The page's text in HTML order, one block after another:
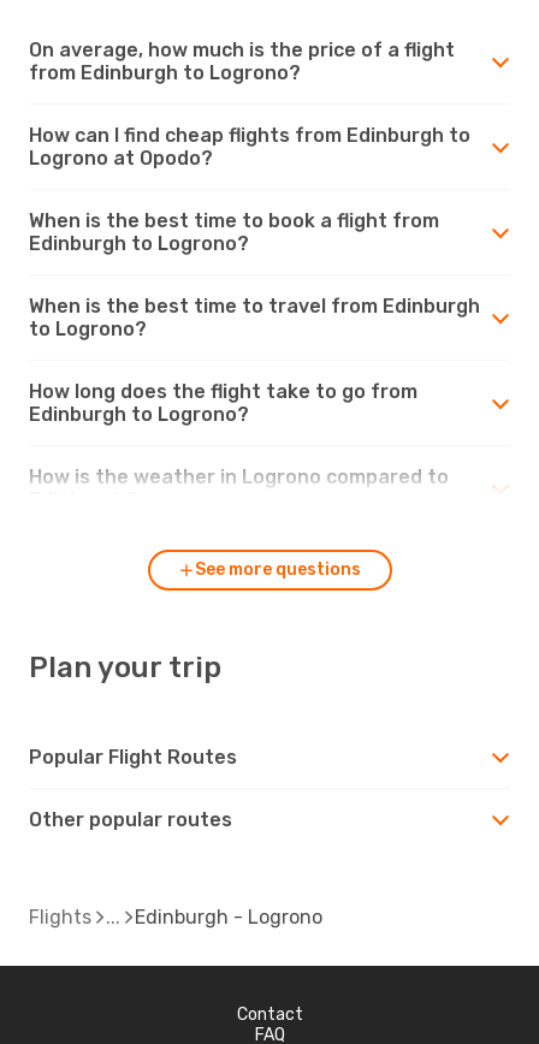
On average, how much is the price of a flight
from Edinburgh to Logrono?
How can I find cheap flights from Edinburgh to
Logrono at Opodo?
When is the best time to book a flight from
Edinburgh to Logrono?
When is the best time to travel from Edinburgh
to Logrono?
How long does the flight take to go from
Edinburgh to Logrono?
How is the weather in Logrono compared to
See more questions
Plan your trip
Popular Flight Routes
Other popular routes
Flights Edinburgh - Logrono
Contact
FAQ